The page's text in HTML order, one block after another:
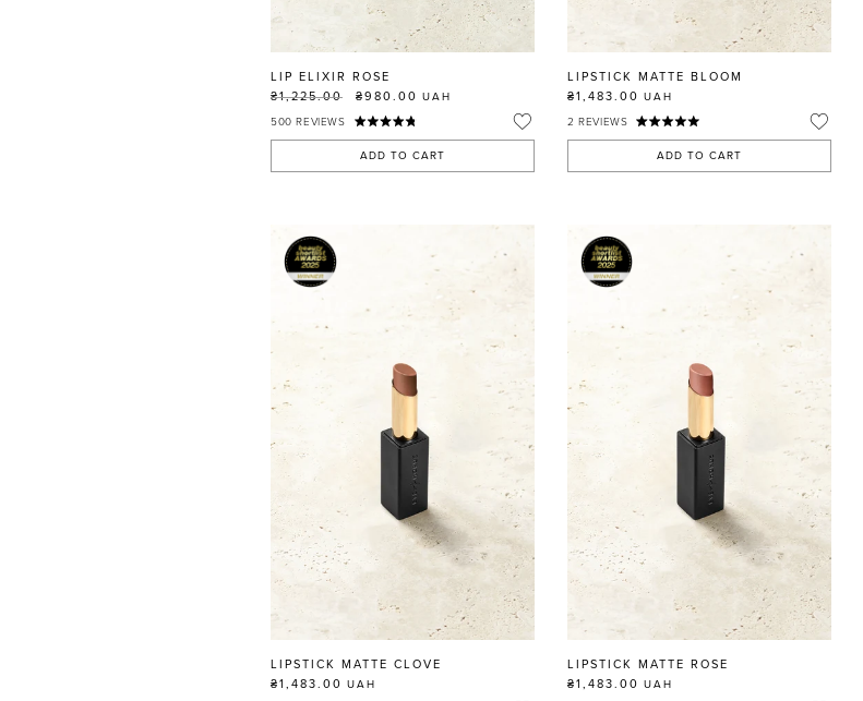
LIP ELIXIR ROSE
₴1,225.00
₴980.00 UAH
500 REVIEWS
ADD TO CART
LIPSTICK MATTE BLOOM
₴1,483.00 UAH
2 REVIEWS
ADD TO CART
LIPSTICK MATTE CLOVE
₴1,483.00 UAH
LIPSTICK MATTE ROSE
₴1,483.00 UAH